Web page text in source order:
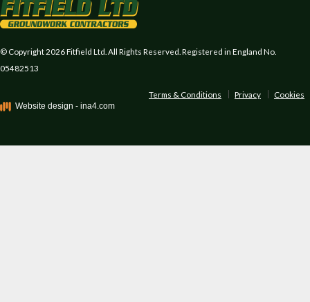
© Copyright 2026 Fitfield Ltd. All Rights Reserved. Registered in England No.
05482513
Terms & Conditions Privacy
Cookies
Website design - ina4.com